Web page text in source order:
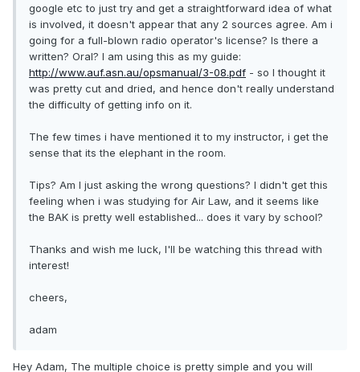
google etc to just try and get a straightforward idea of what
is involved, it doesn't appear that any 2 sources agree. Am i
going for a full-blown radio operator's license? Is there a
written? Oral? I am using this as my guide:
http://www.auf.asn.au/opsmanual/3-08.pdf - so I thought it
was pretty cut and dried, and hence don't really understand
the difficulty of getting info on it.
The few times i have mentioned it to my instructor, i get the
sense that its the elephant in the room.
Tips? Am I just asking the wrong questions? I didn't get this
feeling when i was studying for Air Law, and it seems like
the BAK is pretty well established... does it vary by school?
Thanks and wish me luck, I'll be watching this thread with
interest!
cheers,
adam
Hey Adam, The multiple choice is pretty simple and you will